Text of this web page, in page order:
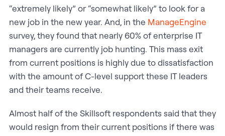
“extremely likely” or “somewhat likely” to look for a
new job in the new year. And, in the ManageEngine
survey, they found that nearly 60% of enterprise IT
managers are currently job hunting. This mass exit
from current positions is highly due to dissatisfaction
with the amount of C-level support these IT leaders
and their teams receive.
Almost half of the Skillsoft respondents said that they
would resign from their current positions if there was